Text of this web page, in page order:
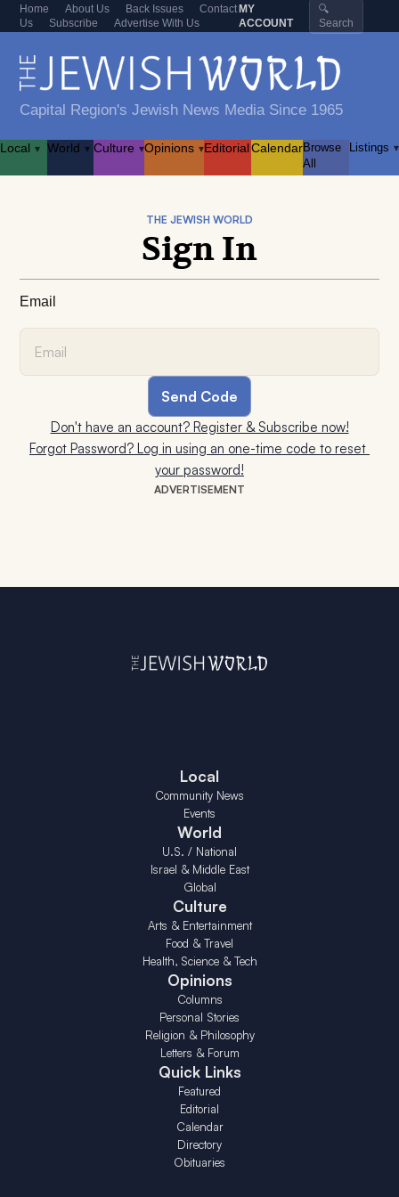
Home About Us Back Issues
Contact
Us
Subscribe Advertise With Us
MY
ACCOUNT
🔍
Search
Capital Region's Jewish News Media Since 1965
Local ▾ World ▾ Culture ▾Opinions ▾EditorialCalendarBrowse
All
Listings ▾
ADVERTISEMENT
THE JEWISH WORLD
Sign In
Email
Don't have an account? Register & Subscribe now!
Forgot Password? Log in using an one-time code to reset
your password!
Local
Community News
Events
World
U.S. / National
Israel & Middle East
Global
Culture
Arts & Entertainment
Food & Travel
Health, Science & Tech
Opinions
Columns
Personal Stories
Religion & Philosophy
Letters & Forum
Quick Links
Featured
Editorial
Calendar
Directory
Obituaries